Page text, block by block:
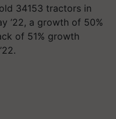
34153 tractors in
’22, a growth of 50%
of 51% growth